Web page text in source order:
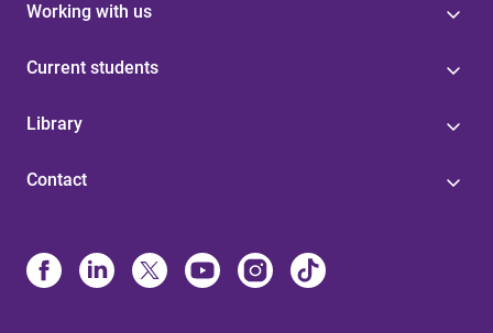
Working with us
Current students
Library
Contact